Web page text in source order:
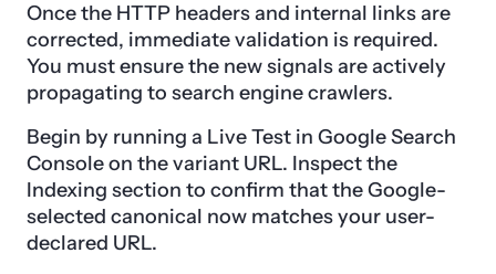
Once the HTTP headers and internal links are
corrected, immediate validation is required.
You must ensure the new signals are actively
propagating to search engine crawlers.
Begin by running a Live Test in Google Search
Console on the variant URL. Inspect the
Indexing section to confirm that the Google-
selected canonical now matches your user-
declared URL.